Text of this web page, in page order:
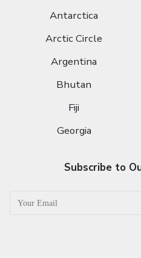
Antarctica
Arctic Circle
Argentina
Bhutan
Fiji
Georgia
Subscribe to